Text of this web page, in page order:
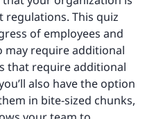
This quiz
of employees and
may require additional
that require additional
also have the option
in bite-sized chunks,